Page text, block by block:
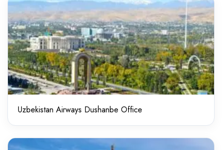
Uzbekistan Airways Dushanbe Office